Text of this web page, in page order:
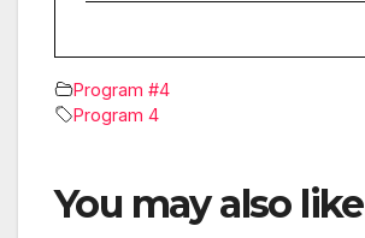
Program #4
Program 4
You may also like